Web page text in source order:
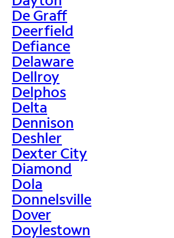
De Graff
Deerfield
Defiance
Delaware
Dellroy
Delphos
Delta
Dennison
Deshler
Dexter City
Diamond
Dola
Donnelsville
Dover
Doylestown